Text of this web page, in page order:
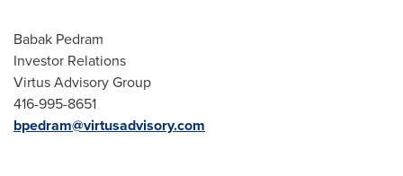
Babak Pedram
Investor Relations
Virtus Advisory Group
416-995-8651
bpedram@virtusadvisory.com